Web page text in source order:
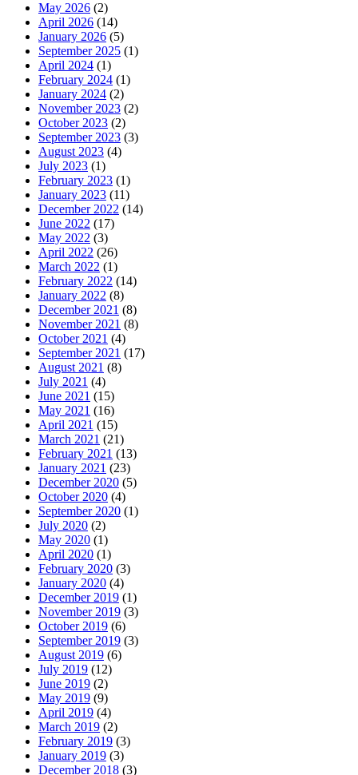
May 2026 (2)
April 2026 (14)
January 2026 (5)
September 2025 (1)
April 2024 (1)
February 2024 (1)
January 2024 (2)
November 2023 (2)
October 2023 (2)
September 2023 (3)
August 2023 (4)
July 2023 (1)
February 2023 (1)
January 2023 (11)
December 2022 (14)
June 2022 (17)
May 2022 (3)
April 2022 (26)
March 2022 (1)
February 2022 (14)
January 2022 (8)
December 2021 (8)
November 2021 (8)
October 2021 (4)
September 2021 (17)
August 2021 (8)
July 2021 (4)
June 2021 (15)
May 2021 (16)
April 2021 (15)
March 2021 (21)
February 2021 (13)
January 2021 (23)
December 2020 (5)
October 2020 (4)
September 2020 (1)
July 2020 (2)
May 2020 (1)
April 2020 (1)
February 2020 (3)
January 2020 (4)
December 2019 (1)
November 2019 (3)
October 2019 (6)
September 2019 (3)
August 2019 (6)
July 2019 (12)
June 2019 (2)
May 2019 (9)
April 2019 (4)
March 2019 (2)
February 2019 (3)
January 2019 (3)
December 2018 (3)